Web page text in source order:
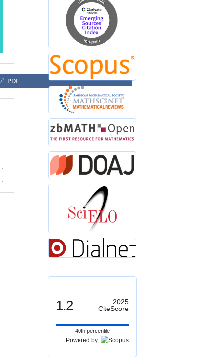
PDF
1.2
2025
CiteScore
40th percentile
Powered by